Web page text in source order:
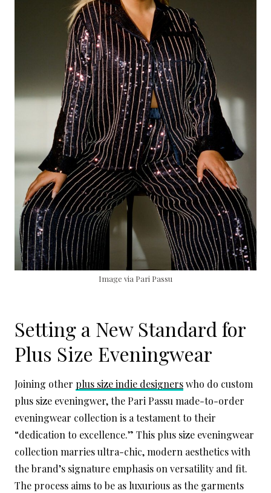
Image via Pari Passu
Setting a New Standard for
Plus Size Eveningwear
Joining other plus size indie designerswho do custom
plus size eveningwer, the Pari Passu made-to-order
eveningwear collection is a testament to their
“dedication to excellence.” This plus size eveningwear
collection marries ultra-chic, modern aesthetics with
the brand’s signature emphasis on versatility and fit.
The process aims to be as luxurious as the garments